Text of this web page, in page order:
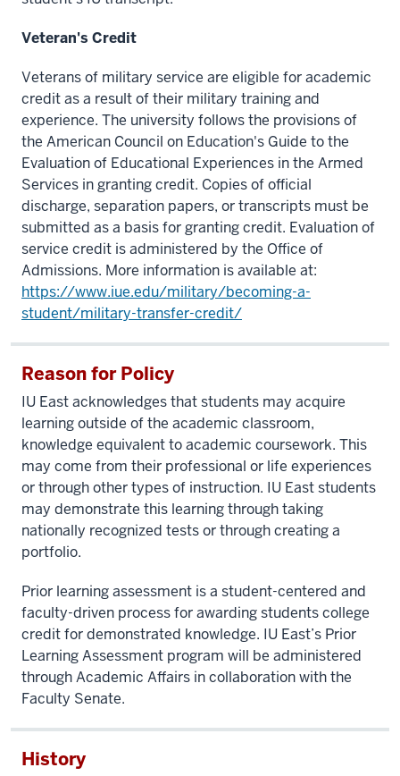
Veteran's Credit
Veterans of military service are eligible for academic
credit as a result of their military training and
experience. The university follows the provisions of
the American Council on Education's Guide to the
Evaluation of Educational Experiences in the Armed
Services in granting credit. Copies of official
discharge, separation papers, or transcripts must be
submitted as a basis for granting credit. Evaluation of
service credit is administered by the Office of
Admissions. More information is available at:
https://www.iue.edu/military/becoming-a-
student/military-transfer-credit/
Reason for Policy
IU East acknowledges that students may acquire
learning outside of the academic classroom,
knowledge equivalent to academic coursework. This
may come from their professional or life experiences
or through other types of instruction. IU East students
may demonstrate this learning through taking
nationally recognized tests or through creating a
portfolio.
Prior learning assessment is a student-centered and
faculty-driven process for awarding students college
credit for demonstrated knowledge. IU East’s Prior
Learning Assessment program will be administered
through Academic Affairs in collaboration with the
Faculty Senate.
History